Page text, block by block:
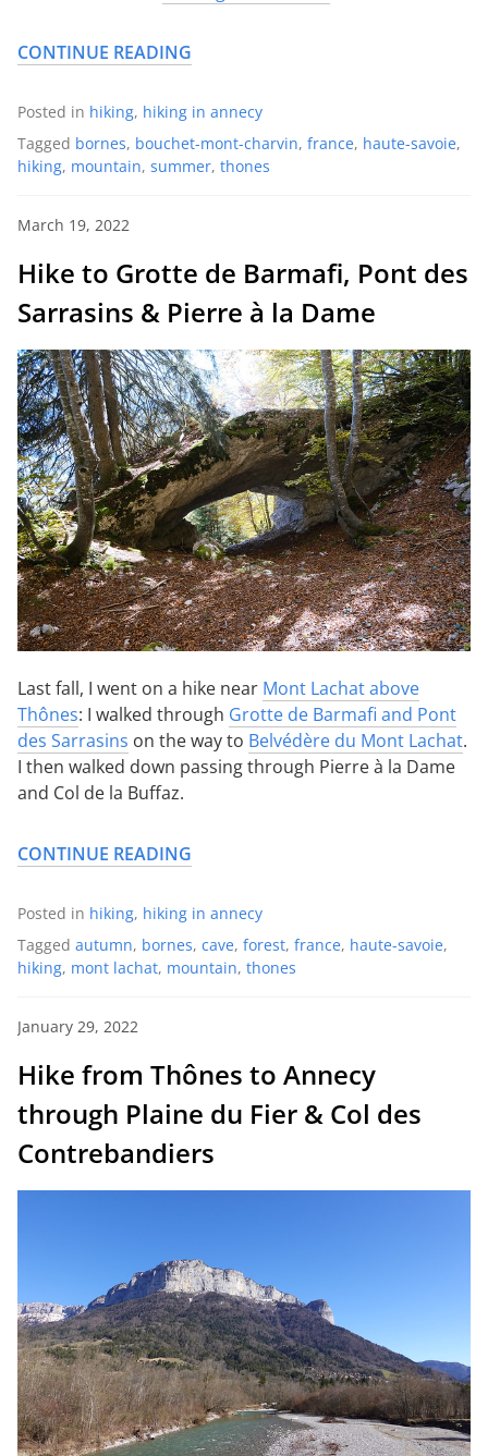
CONTINUE READING
Posted in hiking, hiking in annecy
Tagged bornes, bouchet-mont-charvin, france, haute-savoie,
hiking, mountain, summer, thones
March 19, 2022
Hike to Grotte de Barmafi, Pont des
Sarrasins & Pierre à la Dame
Last fall, I went on a hike near Mont Lachat above
Thônes: I walked through Grotte de Barmafi and Pont
des Sarrasins on the way to Belvédère du Mont Lachat.
I then walked down passing through Pierre à la Dame
and Col de la Buffaz.
CONTINUE READING
Posted in hiking, hiking in annecy
Tagged autumn, bornes, cave, forest, france, haute-savoie,
hiking, mont lachat, mountain, thones
January 29, 2022
Hike from Thônes to Annecy
through Plaine du Fier & Col des
Contrebandiers